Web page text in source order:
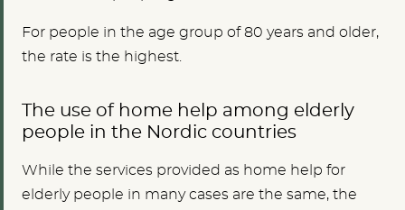
For people in the age group of 80 years and older,
the rate is the highest.
The use of home help among elderly
people in the Nordic countries
While the services provided as home help for
elderly people in many cases are the same, the